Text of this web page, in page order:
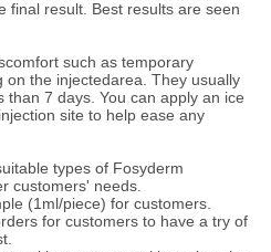
final result. Best results are seen
such as temporary
on the injectedarea. They usually
7 days. You can apply an ice
site to help ease any
types of Fosyderm
customers' needs.
(1ml/piece) for customers.
for customers to have a try of